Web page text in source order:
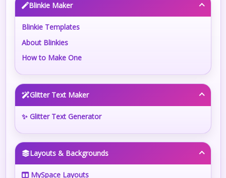
Blinkie Maker
Blinkie Templates
About Blinkies
How to Make One
Glitter Text Maker
✨ Glitter Text Generator
Layouts & Backgrounds
MySpace Layouts